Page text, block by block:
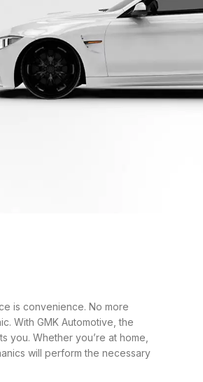
is convenience. No more
With GMK Automotive, the
you. Whether you’re at home,
will perform the necessary